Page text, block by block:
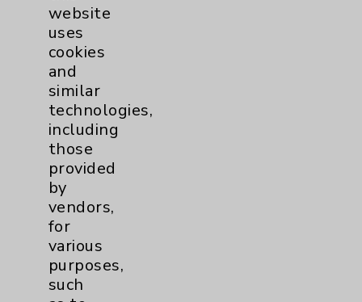
Women's Health
Resources
Affiliation Verification
Chargemaster
Community Health Needs Assessment &
Benefits
website
uses
cookies
and
similar
technologies,
including
those
provided
by
vendors,
for
various
purposes,
such